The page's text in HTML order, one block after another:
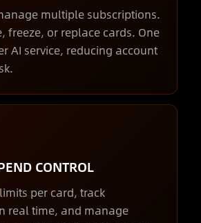
multiple subscriptions.
freeze, or replace cards. One
AI service, reducing account
CONTROL
per card, track
real time, and manage